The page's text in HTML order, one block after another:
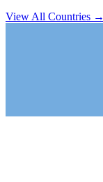
View All Countries →